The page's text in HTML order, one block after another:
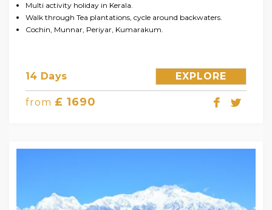
Multi activity holiday in Kerala.
Walk through Tea plantations, cycle around backwaters.
Cochin, Munnar, Periyar, Kumarakum.
14 Days EXPLORE
from £ 1690